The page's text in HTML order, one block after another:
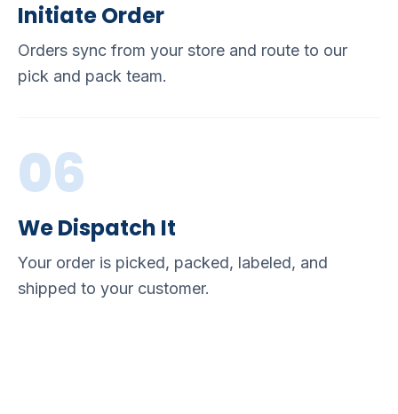
Initiate Order
Orders sync from your store and route to our
pick and pack team.
06
We Dispatch It
Your order is picked, packed, labeled, and
shipped to your customer.